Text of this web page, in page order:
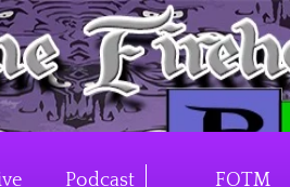
Podcast FOTM